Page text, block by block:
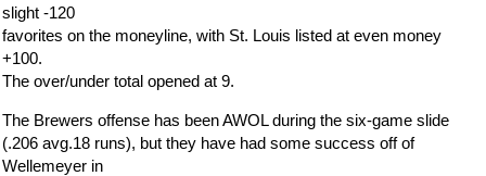
slight -120
favorites on the moneyline, with St. Louis listed at even money
+100.
The over/under total opened at 9.
The Brewers offense has been AWOL during the six-game slide
(.206 avg.18 runs), but they have had some success off of
Wellemeyer in